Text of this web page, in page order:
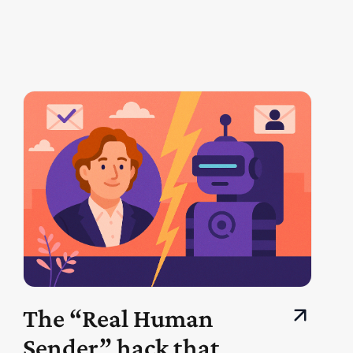
The “Real Human
Sender” hack that